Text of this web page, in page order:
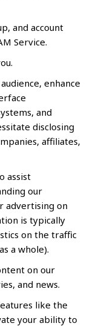
and account
Service.
enhance
and
disclosing
affiliates,
assist
our
advertising on
is typically
on the traffic
a whole).
on our
and news.
like the
your ability to